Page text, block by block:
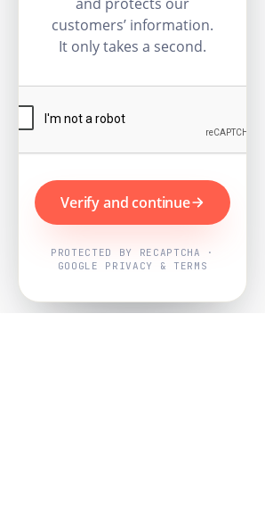
customers’ information.
It only takes a second.
Verify and continue
PROTECTED BY RECAPTCHA ·
GOOGLE PRIVACY & TERMS